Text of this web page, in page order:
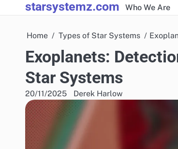
to
starsystemz.com Who We Are
Home Types of Star Systems
Exoplanets:
Star Systems
20/11/2025 Derek Harlow